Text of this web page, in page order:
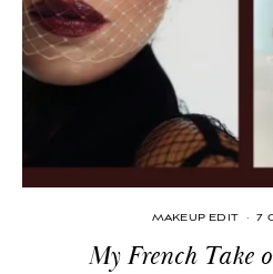
MAKEUP EDIT · 7
My French Take